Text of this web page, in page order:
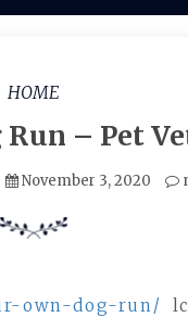
HOME
Run – Pet
November 3, 2020
own-dog-run/